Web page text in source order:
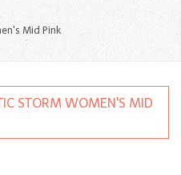
Mid Pink
STORM WOMEN'S MID